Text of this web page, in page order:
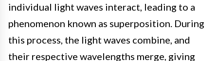
individual light waves interact, leading to a
phenomenon known as superposition. During
this process, the light waves combine, and
their respective wavelengths merge, giving